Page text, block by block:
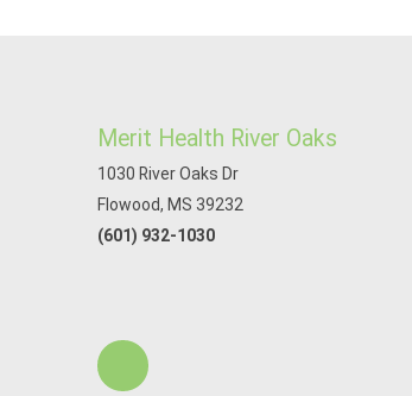
Merit Health River Oaks
1030 River Oaks Dr
Flowood, MS 39232
(601) 932-1030